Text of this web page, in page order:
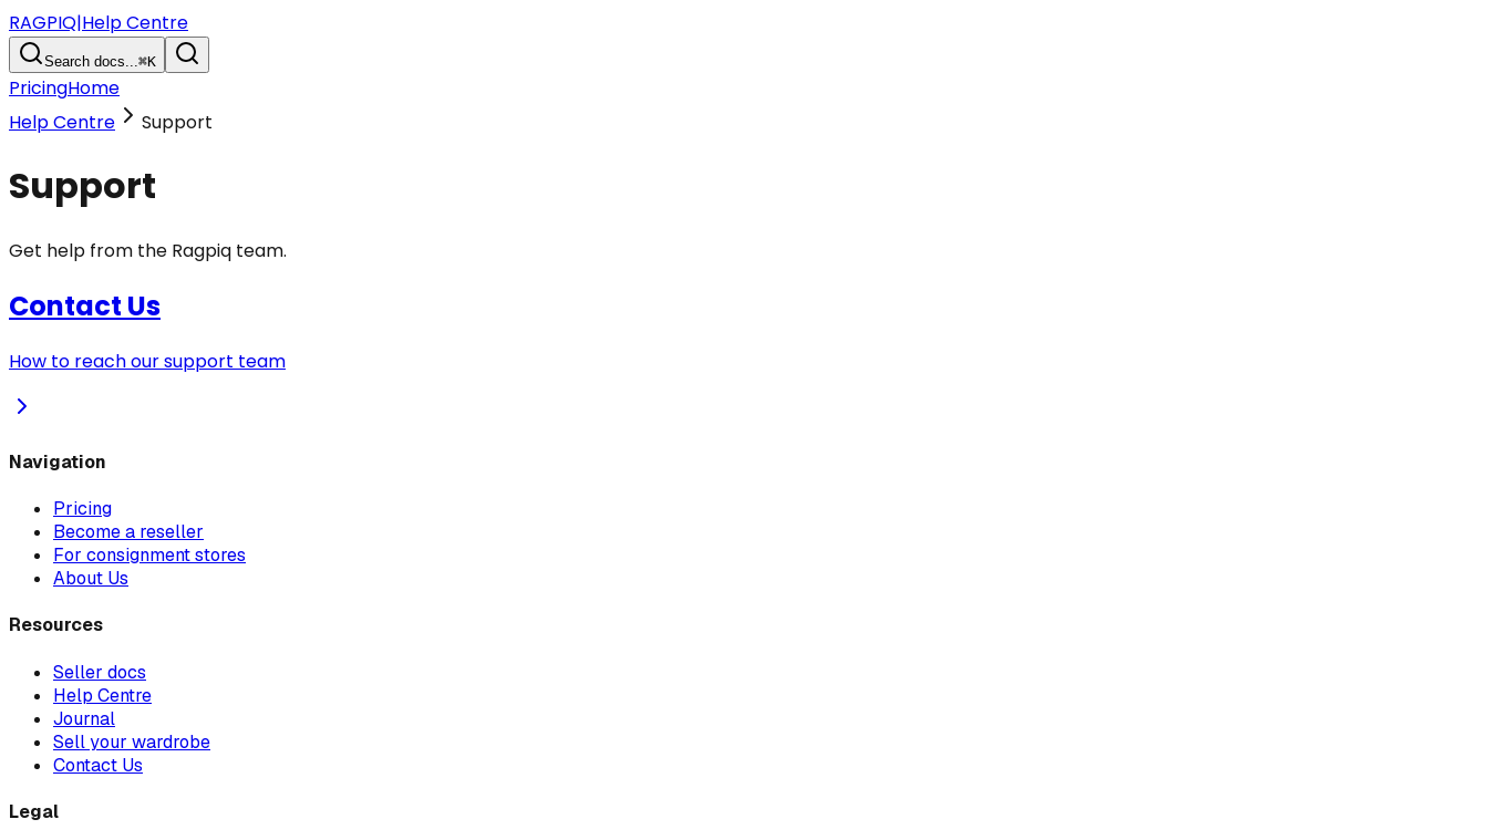
RAGPIQ|Help Centre
Search docs...⌘K
PricingHome
Help Centre
Support
Support
Get help from the Ragpiq team.
Contact Us
How to reach our support team
Navigation
Pricing
Become a reseller
For consignment stores
About Us
Resources
Seller docs
Help Centre
Journal
Sell your wardrobe
Contact Us
Legal